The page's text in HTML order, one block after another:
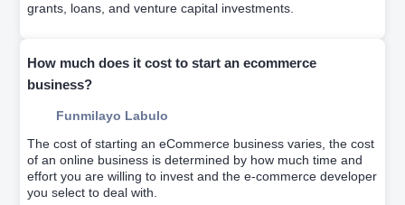
grants, loans, and venture capital investments.
How much does it cost to start an ecommerce
business?
Funmilayo Labulo
The cost of starting an eCommerce business varies, the cost
of an online business is determined by how much time and
effort you are willing to invest and the e-commerce developer
you select to deal with.